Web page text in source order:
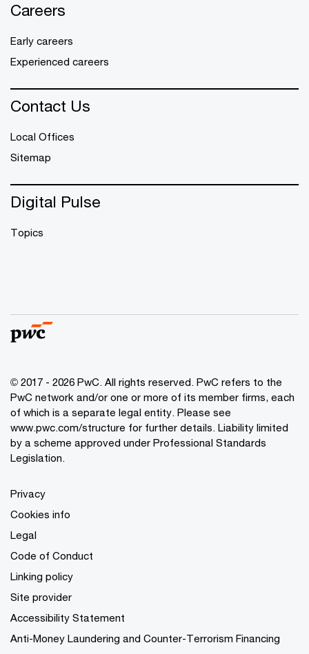
Careers
Early careers
Experienced careers
Contact Us
Local Offices
Sitemap
Digital Pulse
Topics
© 2017 - 2026 PwC. All rights reserved. PwC refers to the
PwC network and/or one or more of its member firms, each
of which is a separate legal entity. Please see
www.pwc.com/structure for further details. Liability limited
by a scheme approved under Professional Standards
Legislation.
Privacy
Cookies info
Legal
Code of Conduct
Linking policy
Site provider
Accessibility Statement
Anti-Money Laundering and Counter-Terrorism Financing